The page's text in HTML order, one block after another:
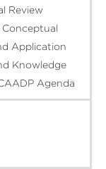
Review
Application
Knowledge
Agenda